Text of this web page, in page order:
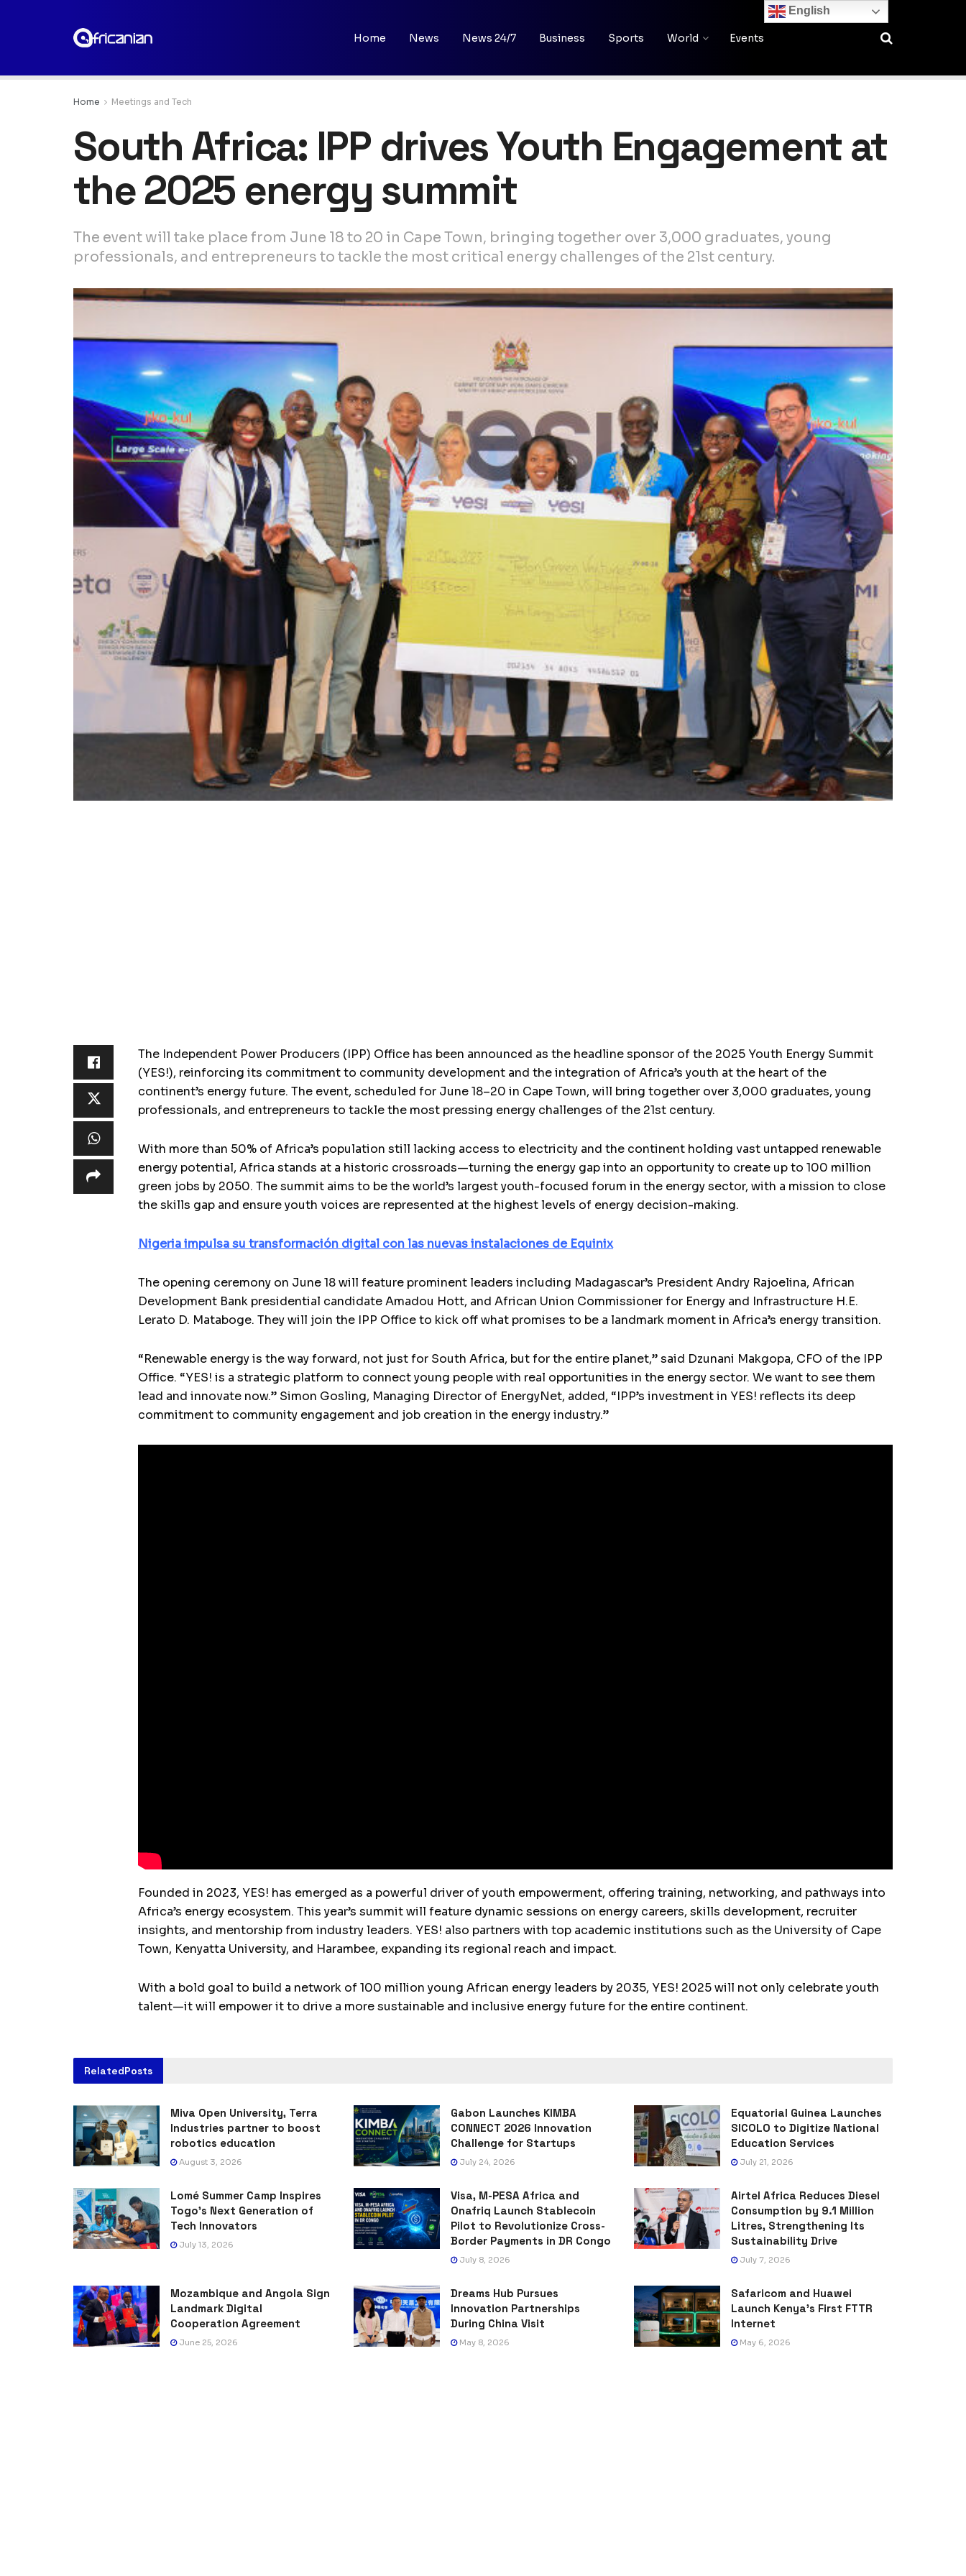
Home News News 24/7 Business Sports World Events
Home Meetings and Tech
South Africa: IPP drives Youth Engagement at
the 2025 energy summit
The event will take place from June 18 to 20 in Cape Town, bringing together over 3,000 graduates, young
professionals, and entrepreneurs to tackle the most critical energy challenges of the 21st century.
The Independent Power Producers (IPP) Office has been announced as the headline sponsor of the 2025 Youth Energy Summit
(YES!), reinforcing its commitment to community development and the integration of Africa’s youth at the heart of the
continent’s energy future. The event, scheduled for June 18–20 in Cape Town, will bring together over 3,000 graduates, young
professionals, and entrepreneurs to tackle the most pressing energy challenges of the 21st century.
With more than 50% of Africa’s population still lacking access to electricity and the continent holding vast untapped renewable
energy potential, Africa stands at a historic crossroads—turning the energy gap into an opportunity to create up to 100 million
green jobs by 2050. The summit aims to be the world’s largest youth-focused forum in the energy sector, with a mission to close
the skills gap and ensure youth voices are represented at the highest levels of energy decision-making.
Nigeria impulsa su transformación digital con las nuevas instalaciones de Equinix
The opening ceremony on June 18 will feature prominent leaders including Madagascar’s President Andry Rajoelina, African
Development Bank presidential candidate Amadou Hott, and African Union Commissioner for Energy and Infrastructure H.E.
Lerato D. Mataboge. They will join the IPP Office to kick off what promises to be a landmark moment in Africa’s energy transition.
“Renewable energy is the way forward, not just for South Africa, but for the entire planet,” said Dzunani Makgopa, CFO of the IPP
Office. “YES! is a strategic platform to connect young people with real opportunities in the energy sector. We want to see them
lead and innovate now.” Simon Gosling, Managing Director of EnergyNet, added, “IPP’s investment in YES! reflects its deep
commitment to community engagement and job creation in the energy industry.”
Founded in 2023, YES! has emerged as a powerful driver of youth empowerment, offering training, networking, and pathways into
Africa’s energy ecosystem. This year’s summit will feature dynamic sessions on energy careers, skills development, recruiter
insights, and mentorship from industry leaders. YES! also partners with top academic institutions such as the University of Cape
Town, Kenyatta University, and Harambee, expanding its regional reach and impact.
With a bold goal to build a network of 100 million young African energy leaders by 2035, YES! 2025 will not only celebrate youth
talent—it will empower it to drive a more sustainable and inclusive energy future for the entire continent.
RelatedPosts
Miva Open University, Terra
Industries partner to boost
robotics education
August 3, 2026
Gabon Launches KIMBA
CONNECT 2026 Innovation
Challenge for Startups
July 24, 2026
Equatorial Guinea Launches
SICOLO to Digitize National
Education Services
July 21, 2026
Lomé Summer Camp Inspires
Togo’s Next Generation of
Tech Innovators
July 13, 2026
Visa, M-PESA Africa and
Onafriq Launch Stablecoin
Pilot to Revolutionize Cross-
Border Payments in DR Congo
July 8, 2026
Airtel Africa Reduces Diesel
Consumption by 9.1 Million
Litres, Strengthening Its
Sustainability Drive
July 7, 2026
Mozambique and Angola Sign
Landmark Digital
Cooperation Agreement
June 25, 2026
Dreams Hub Pursues
Innovation Partnerships
During China Visit
May 8, 2026
Safaricom and Huawei
Launch Kenya’s First FTTR
Internet
May 6, 2026
English